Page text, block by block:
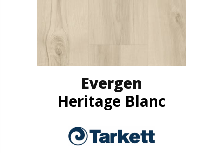
Evergen
Heritage Blanc